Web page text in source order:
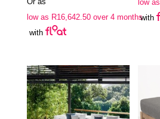
low as R16,642.50over 4 months
with
low as
with